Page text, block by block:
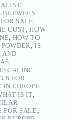
BETWEEN
SALE
COST,HOW
, HOW TO
, IS
AND
FOR
IN EUROPE
IS IT,
FOR SALE,